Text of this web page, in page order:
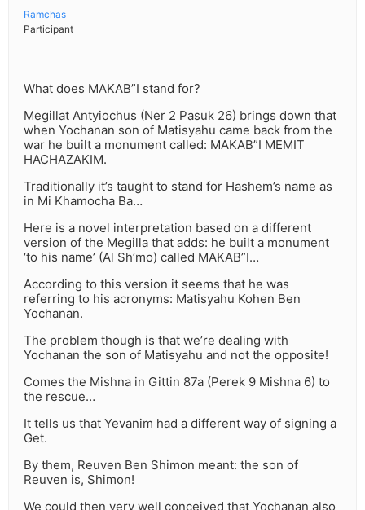
Ramchas
Participant
What does MAKAB”I stand for?
Megillat Antyiochus (Ner 2 Pasuk 26) brings down that
when Yochanan son of Matisyahu came back from the
war he built a monument called: MAKAB”I MEMIT
HACHAZAKIM.
Traditionally it’s taught to stand for Hashem’s name as
in Mi Khamocha Ba…
Here is a novel interpretation based on a different
version of the Megilla that adds: he built a monument
‘to his name’ (Al Sh’mo) called MAKAB”I…
According to this version it seems that he was
referring to his acronyms: Matisyahu Kohen Ben
Yochanan.
The problem though is that we’re dealing with
Yochanan the son of Matisyahu and not the opposite!
Comes the Mishna in Gittin 87a (Perek 9 Mishna 6) to
the rescue…
It tells us that Yevanim had a different way of signing a
Get.
By them, Reuven Ben Shimon meant: the son of
Reuven is, Shimon!
We could then very well conceived that Yochanan also